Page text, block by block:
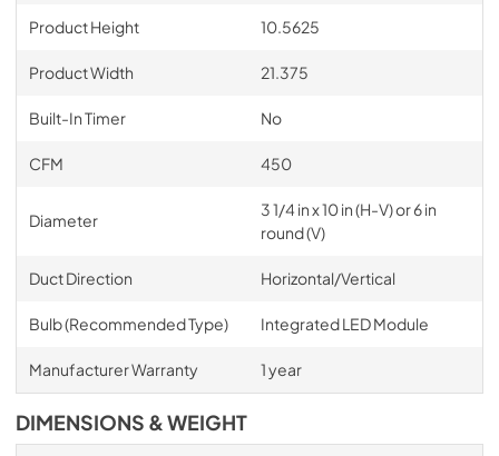
Product Height 10.5625
Product Width 21.375
Built-In Timer No
CFM 450
Diameter
3 1/4 in x 10 in (H-V) or 6 in
round (V)
Duct Direction Horizontal/Vertical
Bulb (Recommended Type) Integrated LED Module
Manufacturer Warranty 1 year
DIMENSIONS & WEIGHT